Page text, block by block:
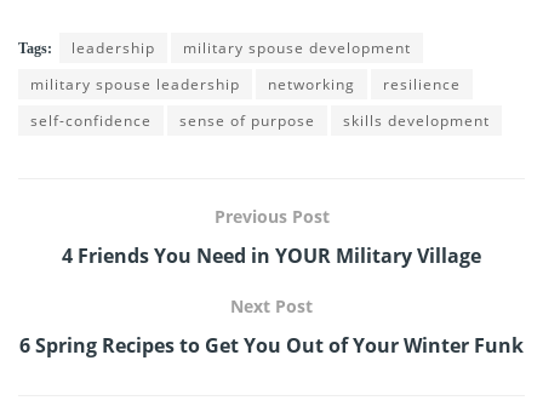
Tags: leadership
military spouse development
military spouse leadership
networking
resilience
self-confidence
sense of purpose skills development
Previous Post
4 Friends You Need in YOUR Military Village
Next Post
6 Spring Recipes to Get You Out of Your Winter Funk